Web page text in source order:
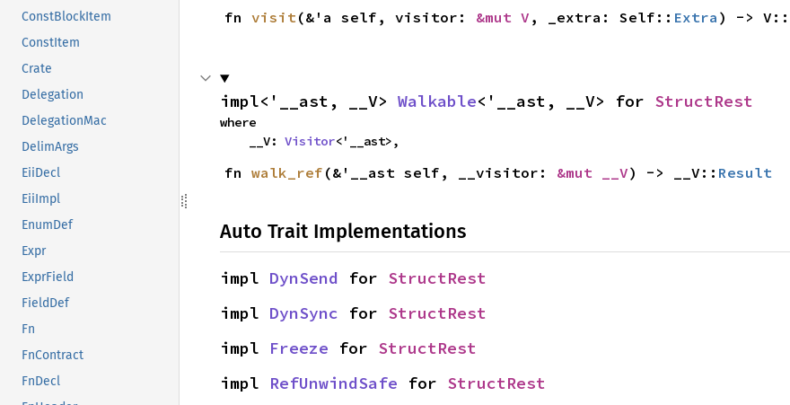
ConstBlockItem
ConstItem
Crate
Delegation
DelegationMac
DelimArgs
EiiDecl
EiiImpl
EnumDef
Expr
ExprField
FieldDef
Fn
FnContract
FnDecl
fn visit(&'a self, visitor: &mut V , _extra: Self:: Extra ) -> V::
impl<'__ast, __V> Walkable<'__ast, __V> for StructRest
where
    __V:
Visitor<'__ast>,
fn walk_ref (&'__ast self, __visitor: &mut __V) -> __V:: Result
Auto Trait Implementations
impl DynSend for StructRest
impl DynSync for StructRest
impl Freeze for StructRest
impl RefUnwindSafe for StructRest